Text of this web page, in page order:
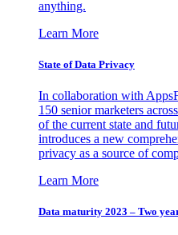
anything.
Learn More
State of Data Privacy
In collaboration with
150 senior marketers
of the current state and
introduces a new
privacy as a source of
Learn More
Data maturity 2023 – Two